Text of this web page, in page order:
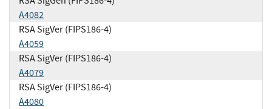
A4082
RSA SigVer (FIPS186-4)
A4059
RSA SigVer (FIPS186-4)
A4079
RSA SigVer (FIPS186-4)
A4080